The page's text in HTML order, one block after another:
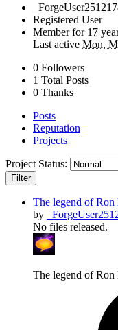
Registered User
Member for 17
Last active Mon,
0 Followers
1 Total Posts
0 Thanks
Posts
Reputation
Projects
Project Status:
Filter
The legend of Ron
by
No files released.
The legend of Ron